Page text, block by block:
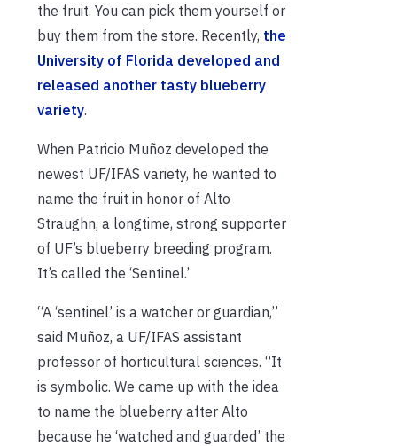
the fruit. You can pick them yourself or
buy them from the store. Recently, the
University of Florida developed and
released another tasty blueberry
variety.
When Patricio Muñoz developed the
newest UF/IFAS variety, he wanted to
name the fruit in honor of Alto
Straughn, a longtime, strong supporter
of UF’s blueberry breeding program.
It’s called the ‘Sentinel.’
“A ‘sentinel’ is a watcher or guardian,”
said Muñoz, a UF/IFAS assistant
professor of horticultural sciences. “It
is symbolic. We came up with the idea
to name the blueberry after Alto
because he ‘watched and guarded’ the